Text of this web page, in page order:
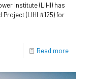
Institute (LIHI) has
(LIHI #125) for
Read more